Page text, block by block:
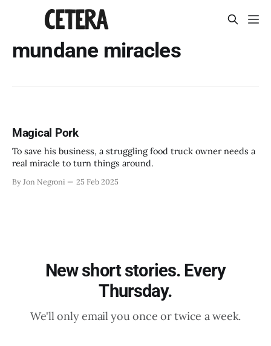
mundane miracles
Magical Pork
To save his business, a struggling food truck owner needs a
real miracle to turn things around.
By Jon Negroni 25 Feb 2025
New short stories. Every
Thursday.
We'll only email you once or twice a week.